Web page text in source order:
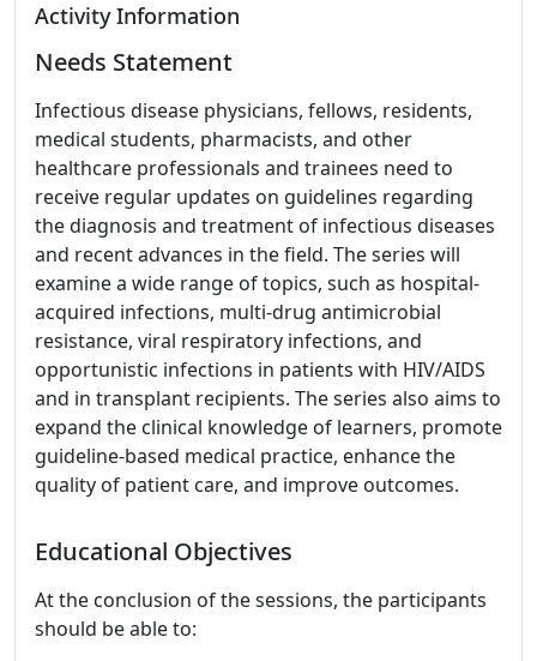
Activity Information
Needs Statement
Infectious disease physicians, fellows, residents,
medical students, pharmacists, and other
healthcare professionals and trainees need to
receive regular updates on guidelines regarding
the diagnosis and treatment of infectious diseases
and recent advances in the field. The series will
examine a wide range of topics, such as hospital-
acquired infections, multi-drug antimicrobial
resistance, viral respiratory infections, and
opportunistic infections in patients with HIV/AIDS
and in transplant recipients. The series also aims to
expand the clinical knowledge of learners, promote
guideline-based medical practice, enhance the
quality of patient care, and improve outcomes.
Educational Objectives
At the conclusion of the sessions, the participants
should be able to: